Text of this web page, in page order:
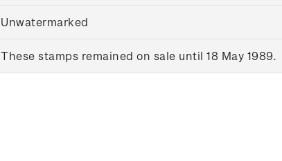
Unwatermarked
These stamps remained on sale until 18 May 1989.